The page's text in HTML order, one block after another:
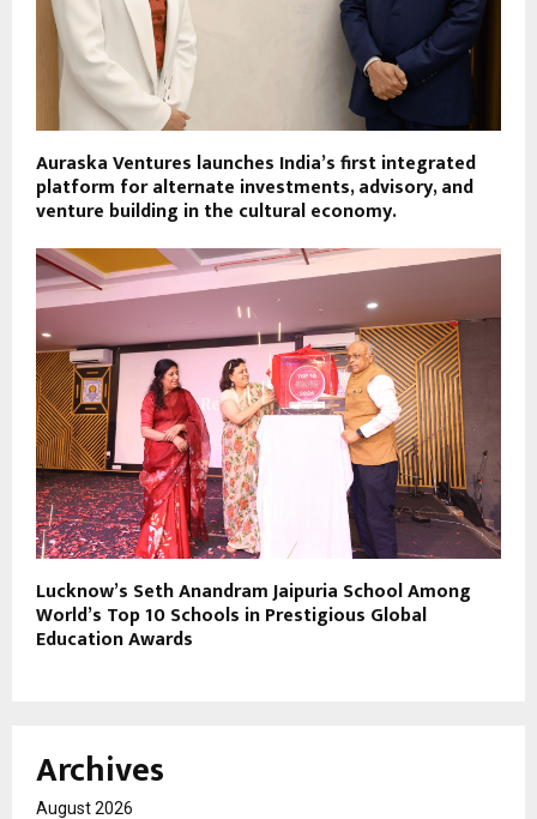
Auraska Ventures launches India’s first integrated
platform for alternate investments, advisory, and
venture building in the cultural economy.
Lucknow’s Seth Anandram Jaipuria School Among
World’s Top 10 Schools in Prestigious Global
Education Awards
Archives
August 2026